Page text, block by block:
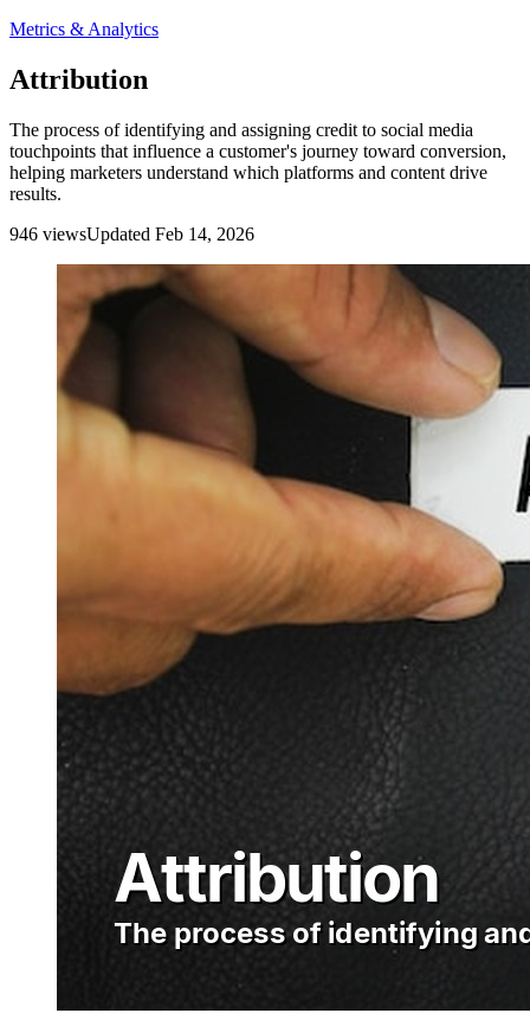
Metrics & Analytics
Attribution
The process of identifying and assigning credit to social media
touchpoints that influence a customer's journey toward conversion,
helping marketers understand which platforms and content drive
results.
946 viewsUpdated Feb 14, 2026